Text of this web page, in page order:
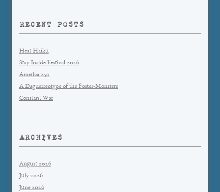
RECENT POSTS
Heat Haiku
Stay Inside Festival 2026
America 250
A Daguerreotype of the Foster-Monsters
Constant War
ARCHIVES
August 2026
July 2026
June 2026